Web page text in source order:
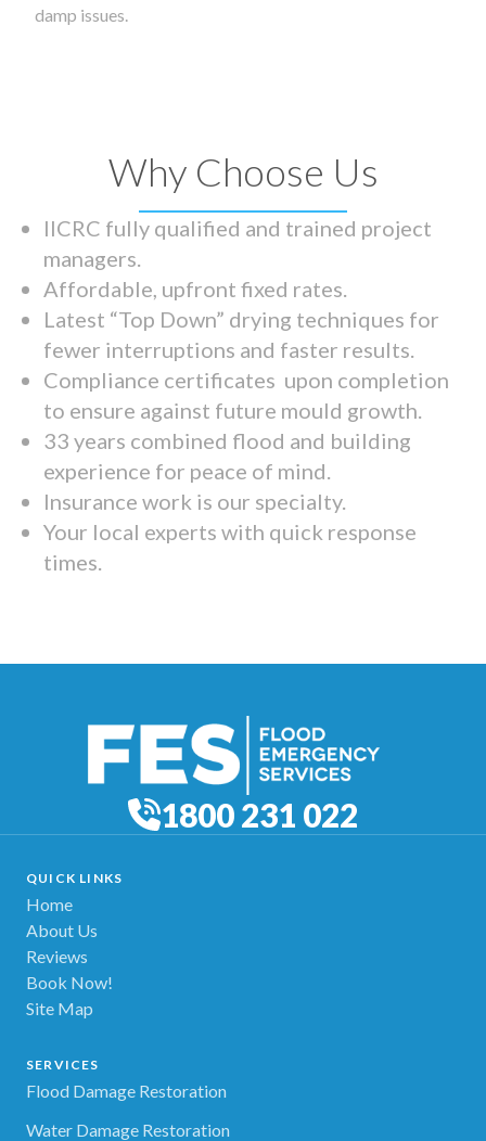
damp issues.
Why Choose Us
IICRC fully qualified and trained project
managers.
Affordable, upfront fixed rates.
Latest “Top Down” drying techniques for
fewer interruptions and faster results.
Compliance certificates upon completion
to ensure against future mould growth.
33 years combined flood and building
experience for peace of mind.
Insurance work is our specialty.
Your local experts with quick response
times.
1800 231 022
QUICK LINKS
Home
About Us
Reviews
Book Now!
Site Map
SERVICES
Flood Damage Restoration
Water Damage Restoration